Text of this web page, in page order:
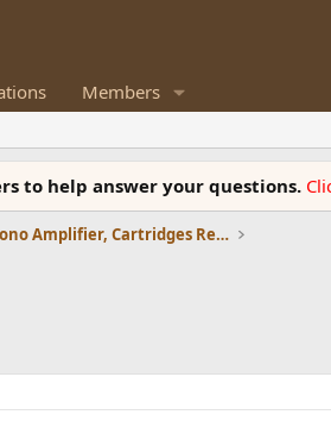
Members
to help answer your questions.
Turntables, Phono Amplifier, Cartridges Review